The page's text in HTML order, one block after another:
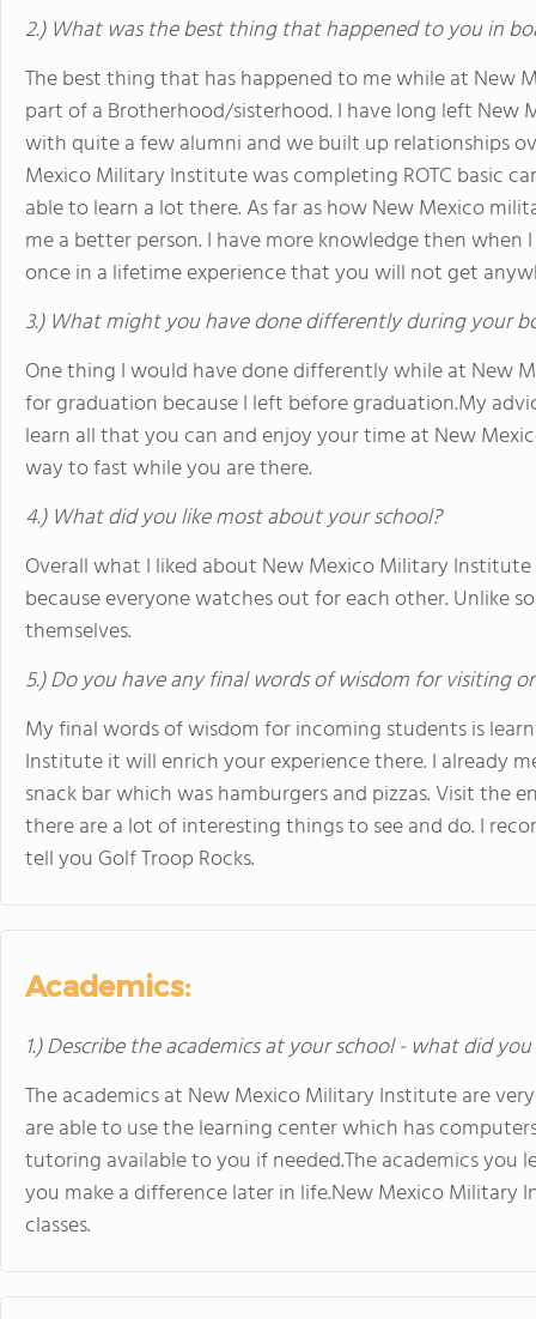
2.) What was the best thing that happened to you in
The best thing that has happened to me while at New
part of a Brotherhood/sisterhood. I have long left
with quite a few alumni and we built up relationships
Mexico Military Institute was completing ROTC basic
able to learn a lot there. As far as how New Mexico
me a better person. I have more knowledge then
once in a lifetime experience that you will not get
3.) What might you have done differently during your
One thing I would have done differently while at New
for graduation because I left before graduation.My
learn all that you can and enjoy your time at New
way to fast while you are there.
4.) What did you like most about your school?
Overall what I liked about New Mexico Military
because everyone watches out for each other. Unlike
themselves.
5.) Do you have any final words of wisdom for visiting
My final words of wisdom for incoming students is
Institute it will enrich your experience there. I already
snack bar which was hamburgers and pizzas. Visit
there are a lot of interesting things to see and do. I
tell you Golf Troop Rocks.
Academics:
1.) Describe the academics at your school - what did
The academics at New Mexico Military Institute are
are able to use the learning center which has
tutoring available to you if needed.The academics
you make a difference later in life.New Mexico Military
classes.